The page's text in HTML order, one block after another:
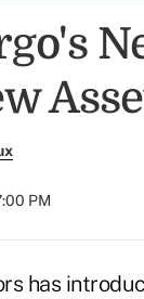
PM
has